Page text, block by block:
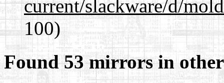
current/slackware/d/
100)
Found 53 mirrors in